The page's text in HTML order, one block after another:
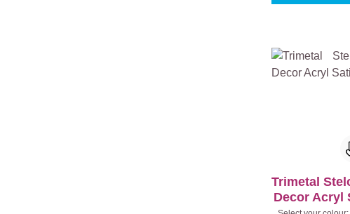
Trimetal
Decor Acryl